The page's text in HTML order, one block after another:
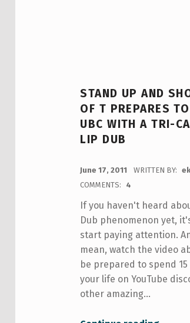
STAND UP AND
OF T PREPARES
UBC WITH A TRI-
LIP DUB
June 17, 2011 WRITTEN BY:
COMMENTS:
4
If you haven't heard
Dub phenomenon yet,
start paying attention.
mean, watch the video
be prepared to spend
your life on YouTube
other amazing…